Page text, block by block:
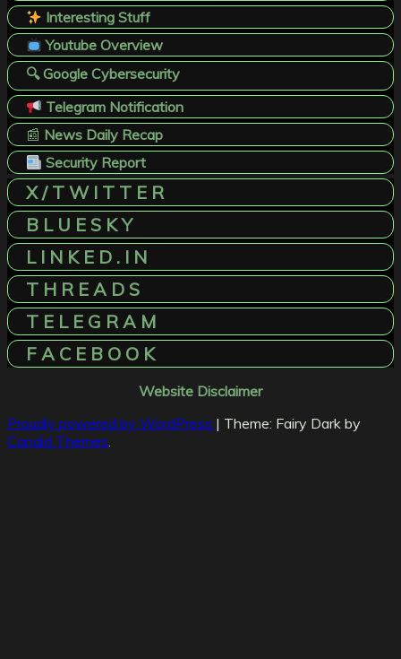
Interesting Stuff
Youtube Overview
🔍 Google Cybersecurity
Telegram Notification
📰 News Daily Recap
Security Report
X / T W I T T E R
B L U E S K Y
L I N K E D . I N
T H R E A D S
T E L E G R A M
F A C E B O O K
Website Disclaimer
Proudly powered by WordPress | Theme: Fairy Dark by
Candid Themes.